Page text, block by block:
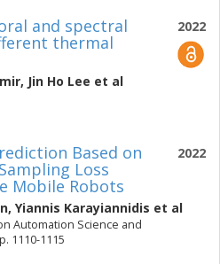
2022
and spectral
thermal
, Jin Ho Lee et al
2022
Based on
Loss
Mobile Robots
, Yiannis Karayiannidis et al
Automation Science and
1110-1115